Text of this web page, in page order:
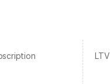
LTV